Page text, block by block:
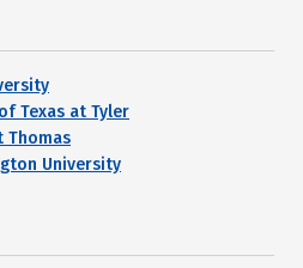
Texas at Tyler
Thomas
University